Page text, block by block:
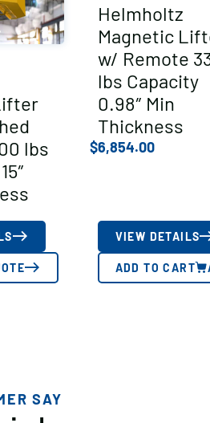
lbs
Helmholtz
Magnetic
w/ Remote
lbs Capacity
0.98″ Min
Thickness
$6,854.00
VIEW DETAILS
ADD TO CART
SAY